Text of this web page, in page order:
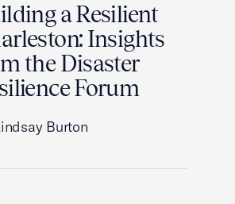
a Resilient
Insights
the Disaster
Forum
Burton